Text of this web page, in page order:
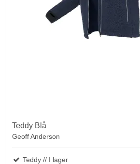
Teddy Blå
Geoff Anderson
Teddy // I lager